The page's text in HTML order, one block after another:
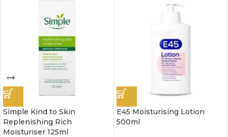
Simple Kind to Skin
Replenishing Rich
Moisturiser 125ml
E45 Moisturising Lotion
500ml